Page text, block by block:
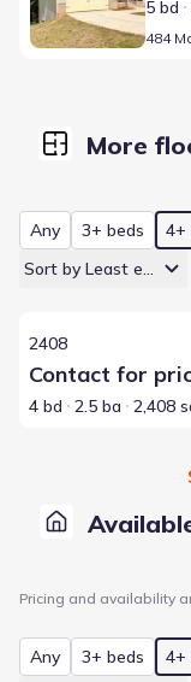
5 bd
484
Pricing and availability
Any 3+ beds 4+
More
Any 3+ beds 4+
Sort by Least
2408
Contact for
4 bd 2.5 ba 2,408